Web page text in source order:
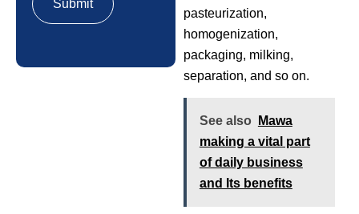
pasteurization,
homogenization,
packaging, milking,
separation, and so on.
See also
Mawa
making a vital part
of daily business
and Its benefits